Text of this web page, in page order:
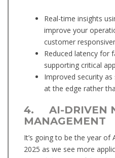
Real-time insights
improve your
customer
Reduced latency for
supporting critical
Improved security
at the edge rather
4. AI-DRIVEN
MANAGEMENT
It’s going to be the year of
2025 as we see more